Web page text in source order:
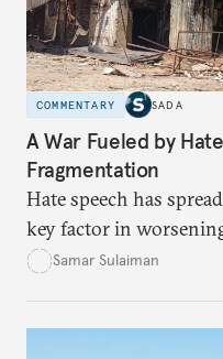
COMMENTARY SADA
A War Fueled by
Fragmentation
Hate speech has
key factor in
and the Rapid Support
atrocities, and
Samar Sulaiman